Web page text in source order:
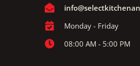
Monday - Friday
08:00 AM - 5:00 PM